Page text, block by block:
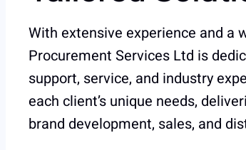
With extensive experience and a
Procurement Services Ltd is
support, service, and industry
each client’s unique needs,
brand development, sales, and